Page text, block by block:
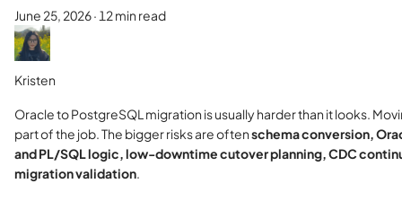
June 25, 2026· 12 min read
Kristen
Oracle to PostgreSQL migration is usually harder than it looks.
part of the job. The bigger risks are oftenschema conversion,
and PL/SQL logic, low-downtime cutover planning, CDC
migration validation.